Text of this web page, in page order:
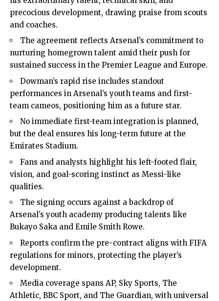
precocious development, drawing praise from scouts
and coaches.
The agreement reflects Arsenal’s commitment to
nurturing homegrown talent amid their push for
sustained success in the Premier League and Europe.
Dowman’s rapid rise includes standout
performances in Arsenal’s youth teams and first-
team cameos, positioning him as a future star.
No immediate first-team integration is planned,
but the deal ensures his long-term future at the
Emirates Stadium.
Fans and analysts highlight his left-footed flair,
vision, and goal-scoring instinct as Messi-like
qualities.
The signing occurs against a backdrop of
Arsenal’s youth academy producing talents like
Bukayo Saka and Emile Smith Rowe.
Reports confirm the pre-contract aligns with FIFA
regulations for minors, protecting the player’s
development.
Media coverage spans AP, Sky Sports, The
Athletic, BBC Sport, and The Guardian, with universal